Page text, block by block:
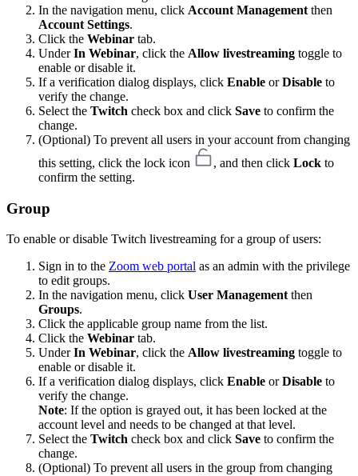
In the navigation menu, click Account Management then
Account Settings.
Click the Webinar tab.
UnderIn Webinar, click the Allow livestreaming toggle to
enable or disable it.
If a verification dialog displays, click Enable orDisable to
verify the change.
Select the Twitch check box and click Save to confirm the
change.
(Optional) To prevent all users in your account from changing
this setting, click the lock icon
, and then click Lock to
confirm the setting.
Group
To enable or disable Twitch livestreaming for a group of users:
Sign in to the Zoom web portal as an admin with the privilege
to edit groups.
In the navigation menu, click User Management then
Groups.
Click the applicable group name from the list.
Click the Webinar tab.
UnderIn Webinar, click the Allow livestreaming toggle to
enable or disable it.
If a verification dialog displays, click Enable orDisable to
verify the change.
Note: If the option is grayed out, it has been locked at the
account level and needs to be changed at that level.
Select the Twitch check box and click Save to confirm the
change.
(Optional) To prevent all users in the group from changing